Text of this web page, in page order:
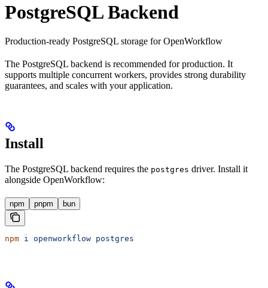
PostgreSQL Backend
Production-ready PostgreSQL storage for OpenWorkflow
The PostgreSQL backend is recommended for production. It
supports multiple concurrent workers, provides strong durability
guarantees, and scales with your application.
Install
The PostgreSQL backend requires the postgres driver. Install it
alongside OpenWorkflow:
npm pnpm bun
npm i openworkflow postgres